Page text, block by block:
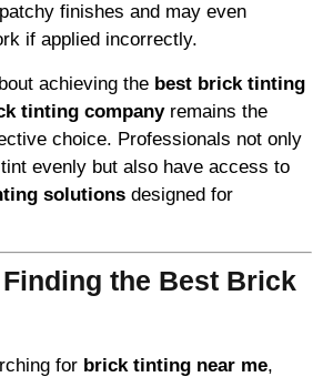
finishes and may even
if applied incorrectly.
achieving the best brick tinting
tinting companyremains the
choice. Professionals not only
evenly but also have access to
solutions designed for
the Best Brick
for brick tinting near me,